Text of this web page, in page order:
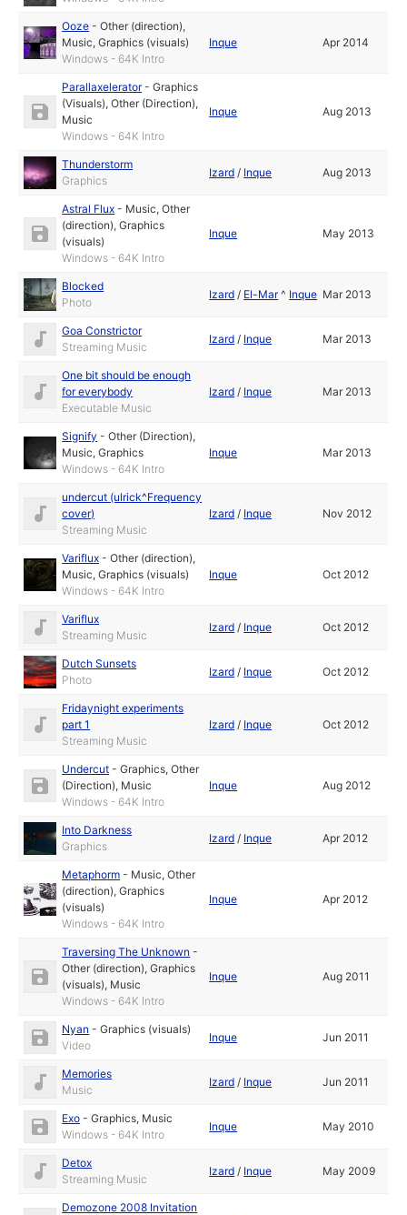
Ooze -Other (direction),
Music,Graphics (visuals)
Windows - 64K Intro
Inque Apr 2014
Parallaxelerator-Graphics
(Visuals),Other (Direction),
Music
Windows - 64K Intro
Inque Aug 2013
Thunderstorm
Graphics
Izard / Inque Aug 2013
Astral Flux - Music,Other
(direction),Graphics
(visuals)
Windows - 64K Intro
Inque May 2013
Blocked
Photo
Izard / El-Mar^ Inque Mar 2013
Goa Constrictor
Streaming Music
Izard / Inque Mar 2013
One bit should be enough
for everybody
Executable Music
Izard / Inque Mar 2013
Signify -Other (Direction),
Music,Graphics
Windows - 64K Intro
Inque Mar 2013
undercut (ulrick^Frequency
cover)
Streaming Music
Izard / Inque Nov 2012
Variflux -Other (direction),
Music,Graphics (visuals)
Windows - 64K Intro
Inque Oct 2012
Variflux
Streaming Music
Izard / Inque Oct 2012
Dutch Sunsets
Photo
Izard / Inque Oct 2012
Fridaynight experiments
part 1
Streaming Music
Izard / Inque Oct 2012
Undercut -Graphics,Other
(Direction), Music
Windows - 64K Intro
Inque Aug 2012
Into Darkness
Graphics
Izard / Inque Apr 2012
Metaphorm - Music,Other
(direction),Graphics
(visuals)
Windows - 64K Intro
Inque Apr 2012
Traversing The Unknown -
Other (direction),Graphics
(visuals), Music
Windows - 64K Intro
Inque Aug 2011
Nyan -Graphics (visuals)
Video
Inque Jun 2011
Memories
Music
Izard / Inque Jun 2011
Exo -Graphics, Music
Windows - 64K Intro
Inque May 2010
Detox
Streaming Music
Izard / Inque May 2009
Demozone 2008 Invitation